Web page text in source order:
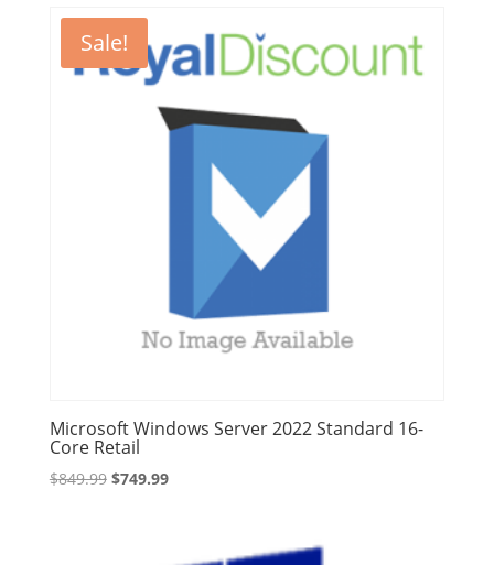
Sale!
Microsoft Windows Server 2022 Standard 16-
Core Retail
$849.99 Original
$749.99Current
$749.99.